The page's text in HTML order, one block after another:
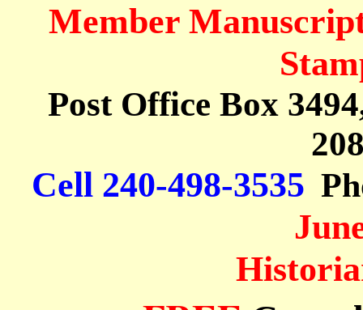
Member
Post Office Box
Cell 240-498-3535